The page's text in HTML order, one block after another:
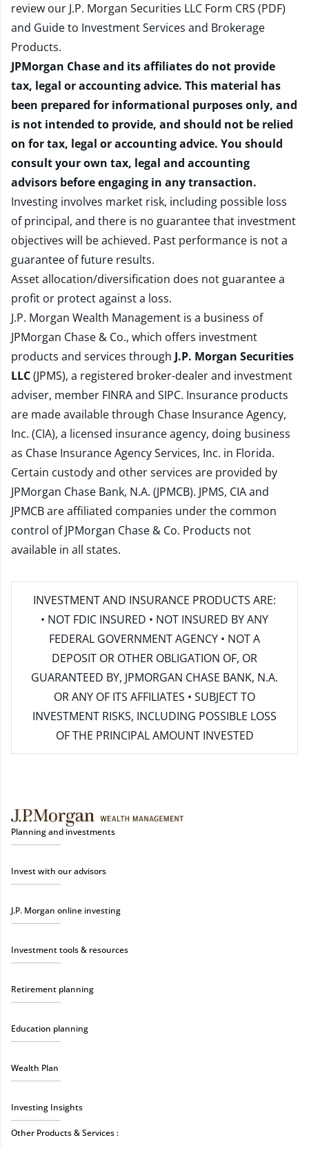
review our J.P. Morgan Securities LLC Form CRS (PDF)
and Guide to Investment Services and Brokerage
Products.
JPMorgan Chase and its affiliates do not provide
tax, legal or accounting advice. This material has
been prepared for informational purposes only, and
is not intended to provide, and should not be relied
on for tax, legal or accounting advice. You should
consult your own tax, legal and accounting
advisors before engaging in any transaction.
Investing involves market risk, including possible loss
of principal, and there is no guarantee that investment
objectives will be achieved. Past performance is not a
guarantee of future results.
Asset allocation/diversification does not guarantee a
profit or protect against a loss.
J.P. Morgan Wealth Management is a business of
JPMorgan Chase & Co., which offers investment
products and services through J.P. Morgan Securities
LLC(JPMS), a registered broker-dealer and investment
adviser, member FINRAand SIPC. Insurance products
are made available through Chase Insurance Agency,
Inc. (CIA), a licensed insurance agency, doing business
as Chase Insurance Agency Services, Inc. in Florida.
Certain custody and other services are provided by
JPMorgan Chase Bank, N.A. (JPMCB). JPMS, CIA and
JPMCB are affiliated companies under the common
control of JPMorgan Chase & Co. Products not
available in all states.
INVESTMENT AND INSURANCE PRODUCTS ARE:
• NOT FDIC INSURED • NOT INSURED BY ANY
FEDERAL GOVERNMENT AGENCY • NOT A
DEPOSIT OR OTHER OBLIGATION OF, OR
GUARANTEED BY, JPMORGAN CHASE BANK, N.A.
OR ANY OF ITS AFFILIATES • SUBJECT TO
INVESTMENT RISKS, INCLUDING POSSIBLE LOSS
OF THE PRINCIPAL AMOUNT INVESTED
Planning and investments
Invest with our advisors
J.P. Morgan online investing
Investment tools & resources
Retirement planning
Education planning
Wealth Plan
Investing Insights
Other Products & Services :